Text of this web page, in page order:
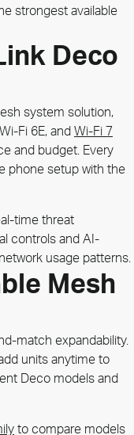
strongest available
Deco
system solution,
Fi 6E, andWi-Fi 7
and budget. Every
phone setup with the
time threat
controls and AI-
usage patterns.
Mesh
match expandability.
units anytime to
Deco models and
to compare models